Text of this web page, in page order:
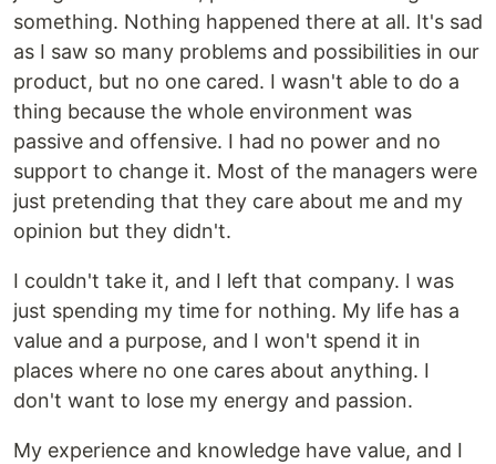
something. Nothing happened there at all. It's sad
as I saw so many problems and possibilities in our
product, but no one cared. I wasn't able to do a
thing because the whole environment was
passive and offensive. I had no power and no
support to change it. Most of the managers were
just pretending that they care about me and my
opinion but they didn't.
I couldn't take it, and I left that company. I was
just spending my time for nothing. My life has a
value and a purpose, and I won't spend it in
places where no one cares about anything. I
don't want to lose my energy and passion.
My experience and knowledge have value, and I